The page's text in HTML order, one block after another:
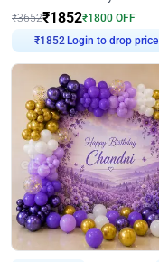
₹3652₹1852₹1800 OFF
Login to drop price